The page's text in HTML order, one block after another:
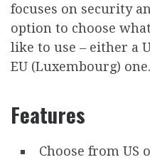
focuses on security
option to choose
like to use – either a
EU (Luxembourg) one.
Features
Choose from US